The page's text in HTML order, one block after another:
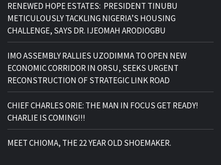
RENEWED HOPE ESTATES: PRESIDENT TINUBU
METICULOUSLY TACKLING NIGERIA’S HOUSING
CHALLENGE, SAYS DR. IJEOMAH ARODIOGBU
IMO ASSEMBLY RALLIES UZODIMMA TO OPEN NEW
ECONOMIC CORRIDOR IN ORSU, SEEKS URGENT
RECONSTRUCTION OF STRATEGIC LINK ROAD
CHIEF CHARLES ORIE: THE MAN IN FOCUS GET READY!
CHARLIE IS COMING!!!
MEET CHIOMA, THE 22 YEAR OLD SHOEMAKER.